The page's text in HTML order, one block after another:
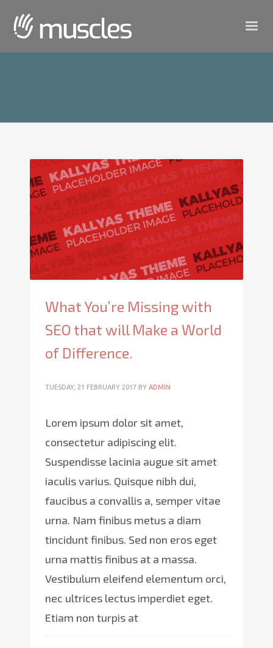
What You’re Missing with
SEO that will Make a World
of Difference.
TUESDAY, 21 FEBRUARY 2017 BY ADMIN
Lorem ipsum dolor sit amet,
consectetur adipiscing elit.
Suspendisse lacinia augue sit amet
iaculis varius. Quisque nibh dui,
faucibus a convallis a, semper vitae
urna. Nam finibus metus a diam
tincidunt finibus. Sed non eros eget
urna mattis finibus at a massa.
Vestibulum eleifend elementum orci,
nec ultrices lectus imperdiet eget.
Etiam non turpis at